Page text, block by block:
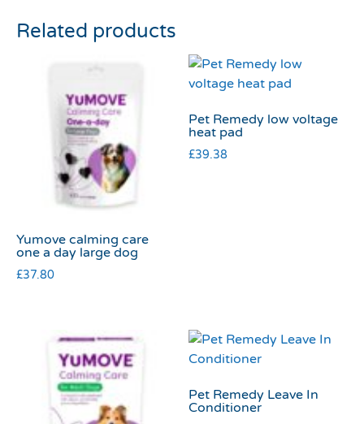
Related products
Yumove calming care
one a day large dog
£37.80
Pet Remedy low voltage
heat pad
£39.38
Pet Remedy Leave In
Conditioner